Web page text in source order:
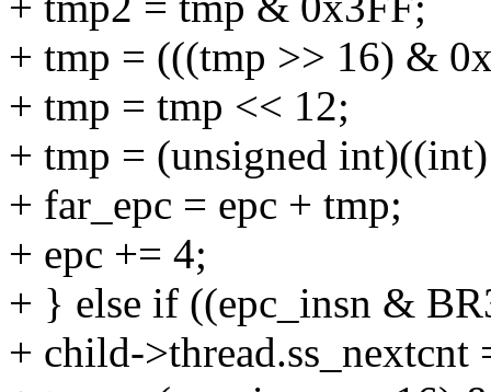
+ tmp = (((tmp >> 16) &
+ tmp = tmp << 12;
+ tmp = (unsigned
+ far_epc = epc + tmp;
+ epc += 4;
+ } else if ((epc_insn &
+ child->thread.ss_nextcnt